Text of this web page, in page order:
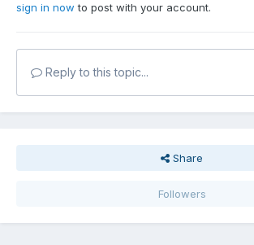
sign in now to post with your account.
Reply to this topic...
Share
Followers